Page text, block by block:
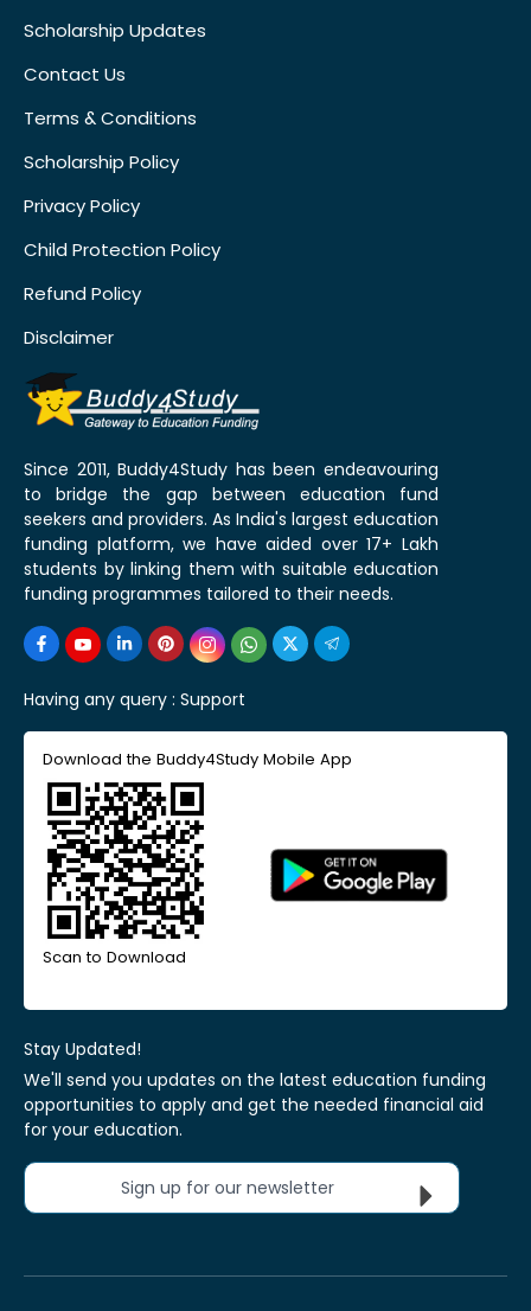
Scholarship Updates
Contact Us
Terms & Conditions
Scholarship Policy
Privacy Policy
Child Protection Policy
Refund Policy
Disclaimer
Since 2011, Buddy4Study has been endeavouring
to bridge the gap between education fund
seekers and providers. As India's largest education
funding platform, we have aided over 17+ Lakh
students by linking them with suitable education
funding programmes tailored to their needs.
Having any query : Support
Download the Buddy4Study Mobile App
Scan to Download
Stay Updated!
We'll send you updates on the latest education funding
opportunities to apply and get the needed financial aid
for your education.
Sign up for our newsletter